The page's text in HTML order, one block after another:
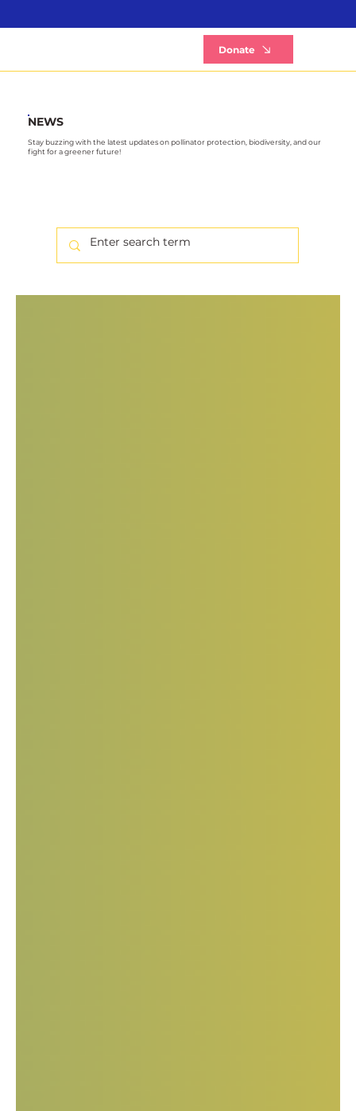
Donate
NEWS
Stay buzzing with the latest updates on pollinator protection, biodiversity, and our
fight for a greener future!